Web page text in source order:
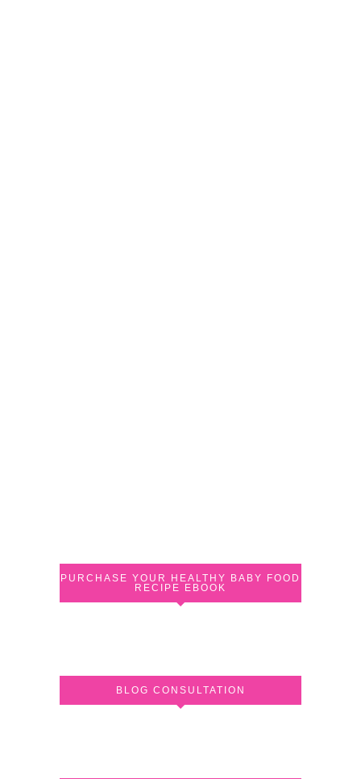
PURCHASE YOUR HEALTHY BABY FOOD
RECIPE EBOOK
BLOG CONSULTATION